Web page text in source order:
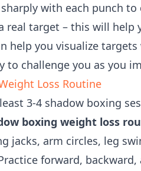
with each punch
real target – this will
help you visualize
challenge you as you
Loss Routine
3-4 shadow boxing
boxing weight loss
jacks, arm circles, leg
forward,